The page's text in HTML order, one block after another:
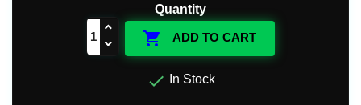
Quantity
 ADD TO CART
 In Stock